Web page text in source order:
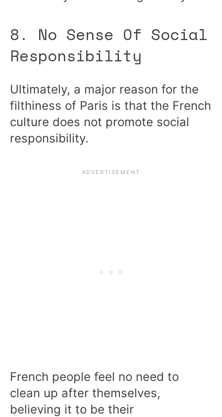
8. No Sense Of Social
Responsibility
Ultimately, a major reason for the
filthiness of Paris is that the French
culture does not promote social
responsibility.
French people feel no need to
clean up after themselves,
believing it to be their